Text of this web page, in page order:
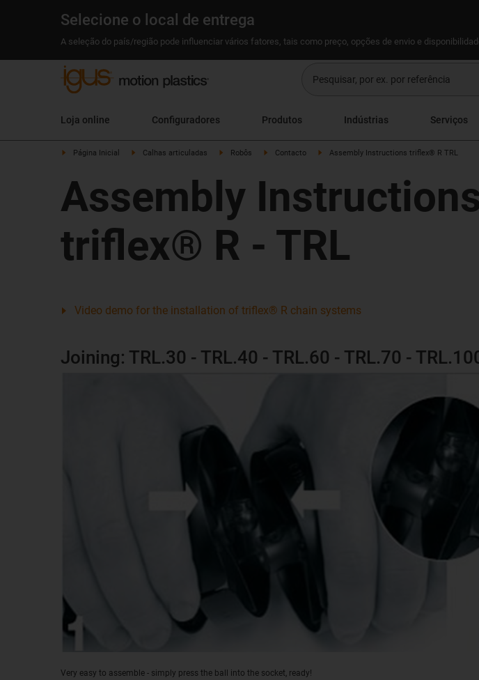
Selecione o local de entrega
A seleção do país/região pode influenciar vários fatores, tais como preço, opções de envio e
Loja online Configuradores Produtos Indústrias Serviços
Página Inicial Calhas articuladas Robôs Contacto Assembly Instructions triflex® R TRL
Assembly
triflex® R - TRL
Video demo for the installation of triflex® R chain systems
Joining: TRL.30 - TRL.40 - TRL.60 - TRL.70 -
Very easy to assemble - simply press the ball into the socket, ready!